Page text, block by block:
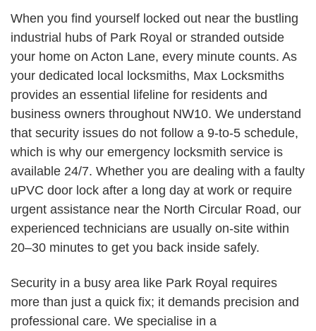
When you find yourself locked out near the bustling
industrial hubs of Park Royal or stranded outside
your home on Acton Lane, every minute counts. As
your dedicated local locksmiths, Max Locksmiths
provides an essential lifeline for residents and
business owners throughout NW10. We understand
that security issues do not follow a 9-to-5 schedule,
which is why our emergency locksmith service is
available 24/7. Whether you are dealing with a faulty
uPVC door lock after a long day at work or require
urgent assistance near the North Circular Road, our
experienced technicians are usually on-site within
20–30 minutes to get you back inside safely.
Security in a busy area like Park Royal requires
more than just a quick fix; it demands precision and
professional care. We specialise in a